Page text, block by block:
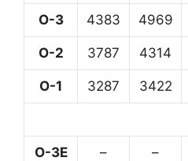
O-3 4383 4969
O-2 3787 4314
O-1 3287 3422
O-3E – –